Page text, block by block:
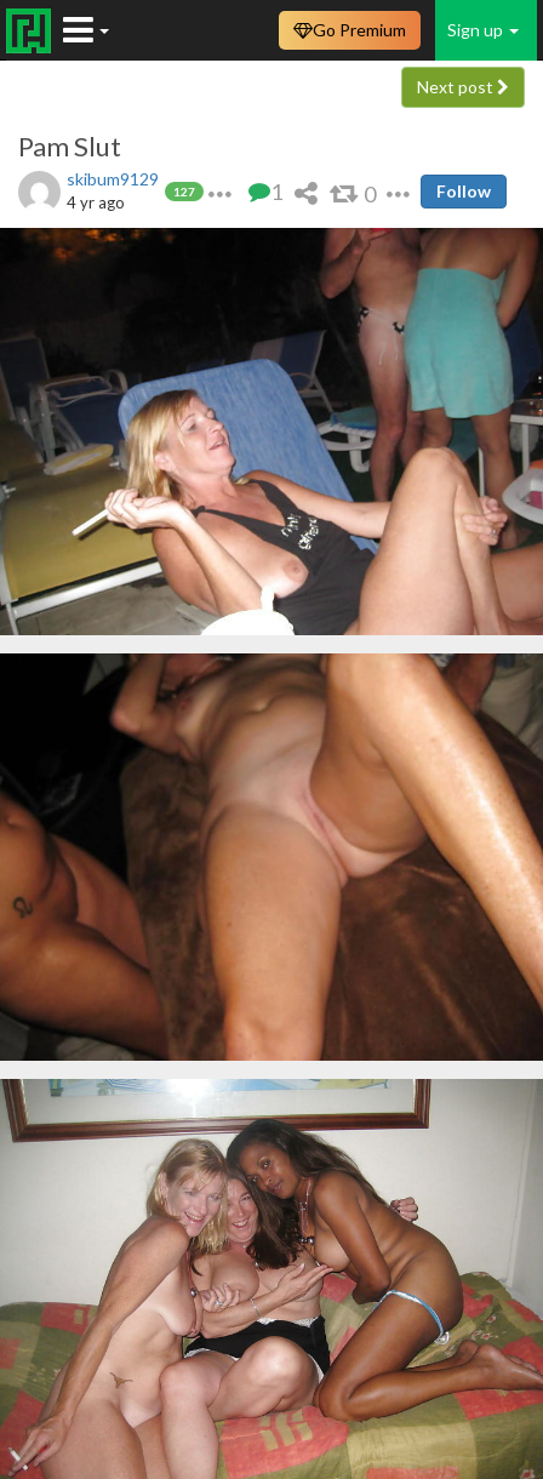
Sign up
Go Premium
Next post
Pam Slut
skibum9129
127
4 yr ago 1 0 Follow